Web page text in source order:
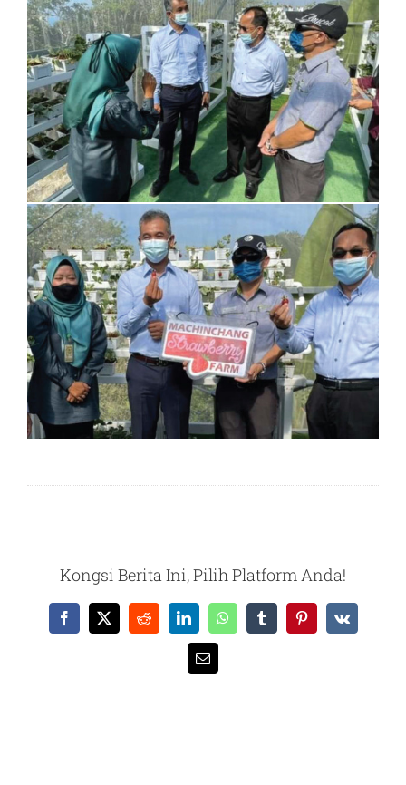
Kongsi Berita Ini, Pilih Platform Anda!
Facebook
X RedditLinkedInWhatsAppTumblrPinterest
Vk
Email